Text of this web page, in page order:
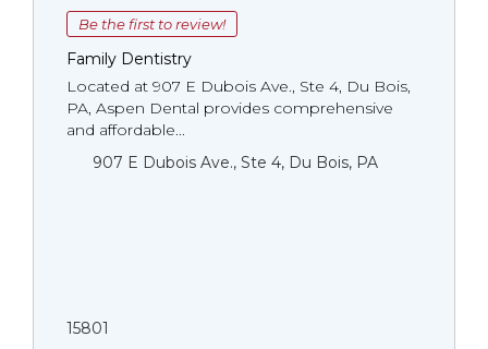
Be the first to review!
Family Dentistry
Located at 907 E Dubois Ave., Ste 4, Du Bois,
PA, Aspen Dental provides comprehensive
and affordable...
907 E Dubois Ave., Ste 4, Du Bois, PA
15801